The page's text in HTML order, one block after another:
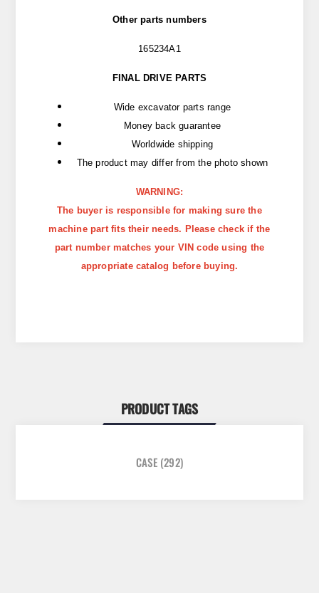
Other parts numbers
165234A1
FINAL DRIVE PARTS
Wide excavator parts range
Money back guarantee
Worldwide shipping
The product may differ from the photo shown
WARNING:
The buyer is responsible for making sure the
machine part fits their needs. Please check if the
part number matches your VIN code using the
appropriate catalog before buying.
PRODUCT TAGS
CASE (292)